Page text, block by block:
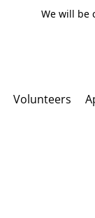
We will be
Volunteers